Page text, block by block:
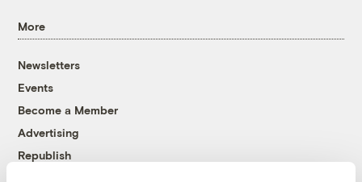
More
Newsletters
Events
Become a Member
Advertising
Republish